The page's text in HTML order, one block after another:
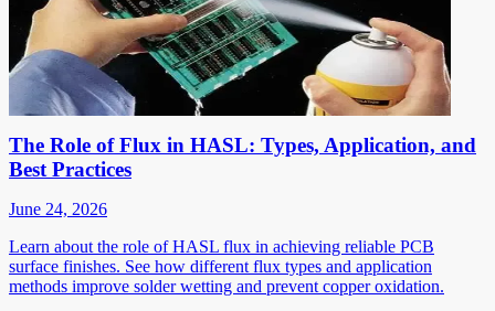
The Role of Flux in HASL: Types, Application, and
Best Practices
June 24, 2026
Learn about the role of HASL flux in achieving reliable PCB
surface finishes. See how different flux types and application
methods improve solder wetting and prevent copper oxidation.